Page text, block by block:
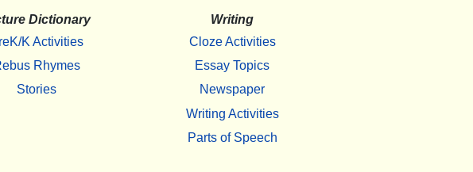
Dictionary
K Activities
Rhymes
Stories
Writing
Cloze Activities
Essay Topics
Newspaper
Writing Activities
Parts of Speech